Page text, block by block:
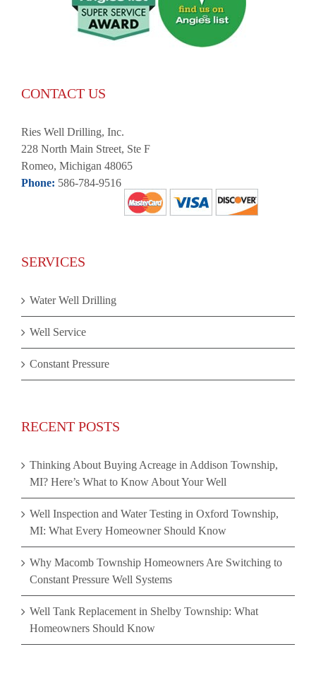
CONTACT US
Ries Well Drilling, Inc.
228 North Main Street, Ste F
Romeo, Michigan 48065
Phone: 586-784-9516
SERVICES
Water Well Drilling
Well Service
Constant Pressure
RECENT POSTS
Thinking About Buying Acreage in Addison Township,
MI? Here’s What to Know About Your Well
Well Inspection and Water Testing in Oxford Township,
MI: What Every Homeowner Should Know
Why Macomb Township Homeowners Are Switching to
Constant Pressure Well Systems
Well Tank Replacement in Shelby Township: What
Homeowners Should Know